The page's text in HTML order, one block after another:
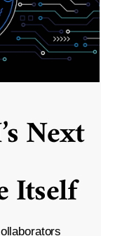
Next
Itself